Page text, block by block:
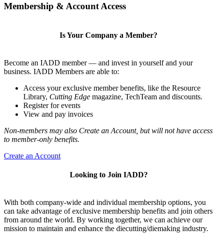
Membership & Account Access
Is Your Company a Member?
Become an IADD member — and invest in yourself and your
business. IADD Members are able to:
Access your exclusive member benefits, like the Resource
Library, Cutting Edge magazine, TechTeam and discounts.
Register for events
View and pay invoices
Non-members may also Create an Account, but will not have access
to member-only benefits.
Create an Account
Looking to Join IADD?
With both company-wide and individual membership options, you
can take advantage of exclusive membership benefits and join others
from around the world. By working together, we can achieve our
mission to maintain and enhance the diecutting/diemaking industry.